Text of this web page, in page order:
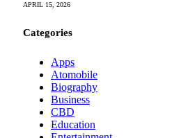
APRIL 15, 2026
Categories
Apps
Atomobile
Biography
Business
CBD
Education